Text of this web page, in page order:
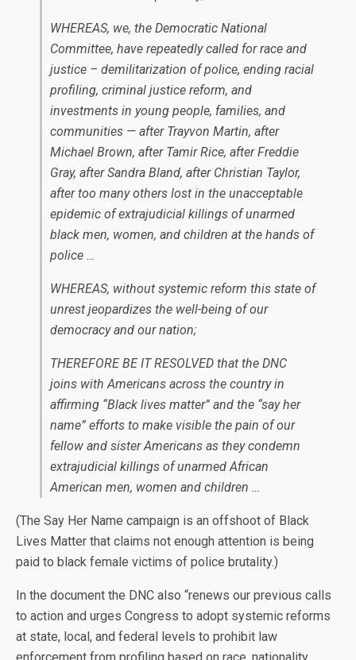
WHEREAS, we, the Democratic National
Committee, have repeatedly called for race and
justice – demilitarization of police, ending racial
profiling, criminal justice reform, and
investments in young people, families, and
communities — after Trayvon Martin, after
Michael Brown, after Tamir Rice, after Freddie
Gray, after Sandra Bland, after Christian Taylor,
after too many others lost in the unacceptable
epidemic of extrajudicial killings of unarmed
black men, women, and children at the hands of
police …
WHEREAS, without systemic reform this state of
unrest jeopardizes the well-being of our
democracy and our nation;
THEREFORE BE IT RESOLVED that the DNC
joins with Americans across the country in
affirming “Black lives matter” and the “say her
name” efforts to make visible the pain of our
fellow and sister Americans as they condemn
extrajudicial killings of unarmed African
American men, women and children …
(The Say Her Name campaign is an offshoot of Black
Lives Matter that claims not enough attention is being
paid to black female victims of police brutality.)
In the document the DNC also “renews our previous calls
to action and urges Congress to adopt systemic reforms
at state, local, and federal levels to prohibit law